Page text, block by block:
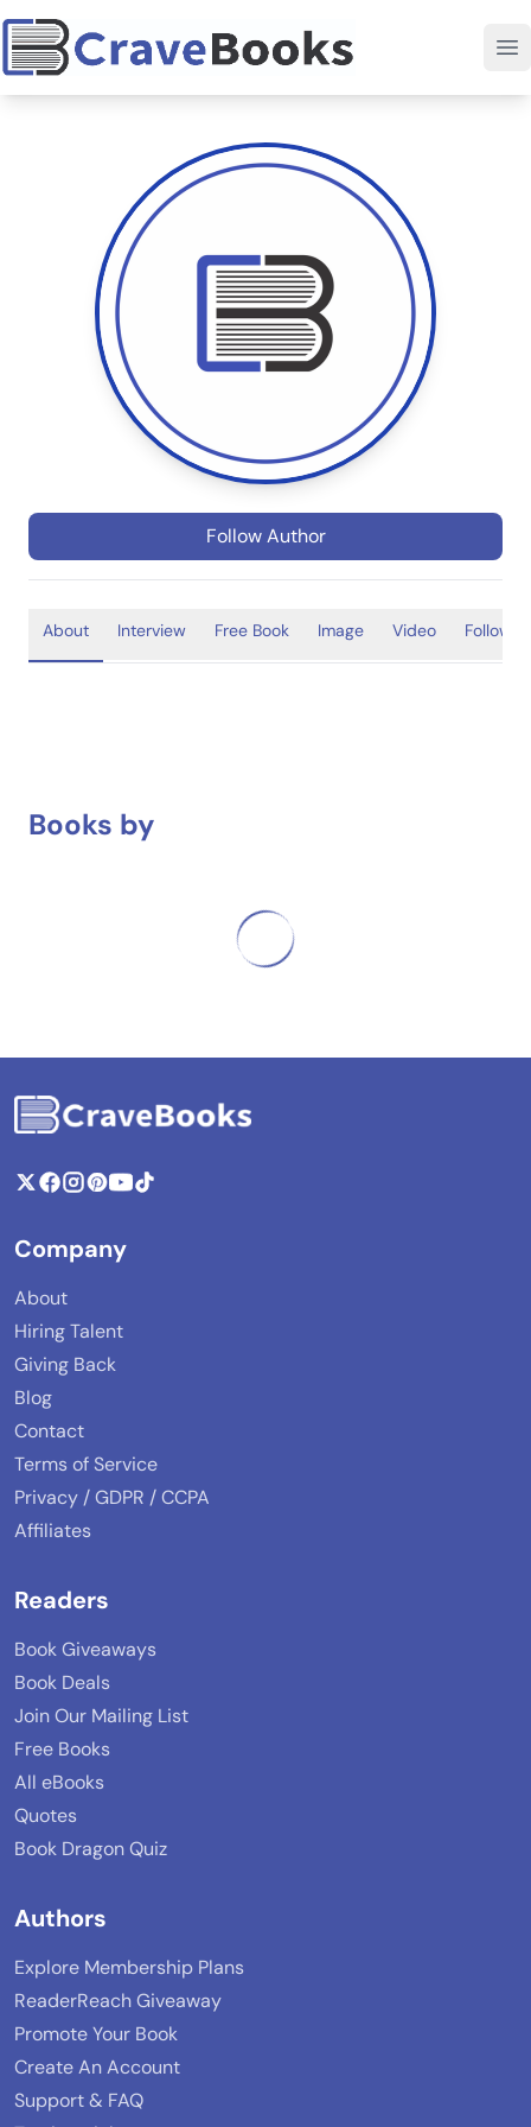
Follow Author
About Interview Free Book Image Video
Books by
Company
About
Hiring Talent
Giving Back
Blog
Contact
Terms of Service
Privacy / GDPR / CCPA
Affiliates
Readers
Book Giveaways
Book Deals
Join Our Mailing List
Free Books
All eBooks
Quotes
Book Dragon Quiz
Authors
Explore Membership Plans
ReaderReach Giveaway
Promote Your Book
Create An Account
Support & FAQ